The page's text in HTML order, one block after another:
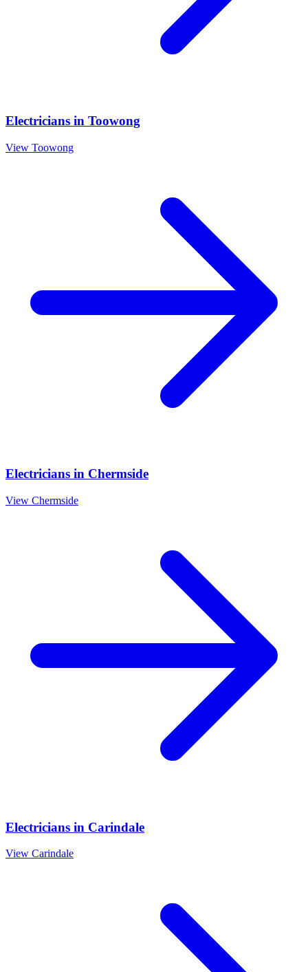
Electricians in Toowong
View Toowong
Electricians in Chermside
View Chermside
Electricians in Carindale
View Carindale